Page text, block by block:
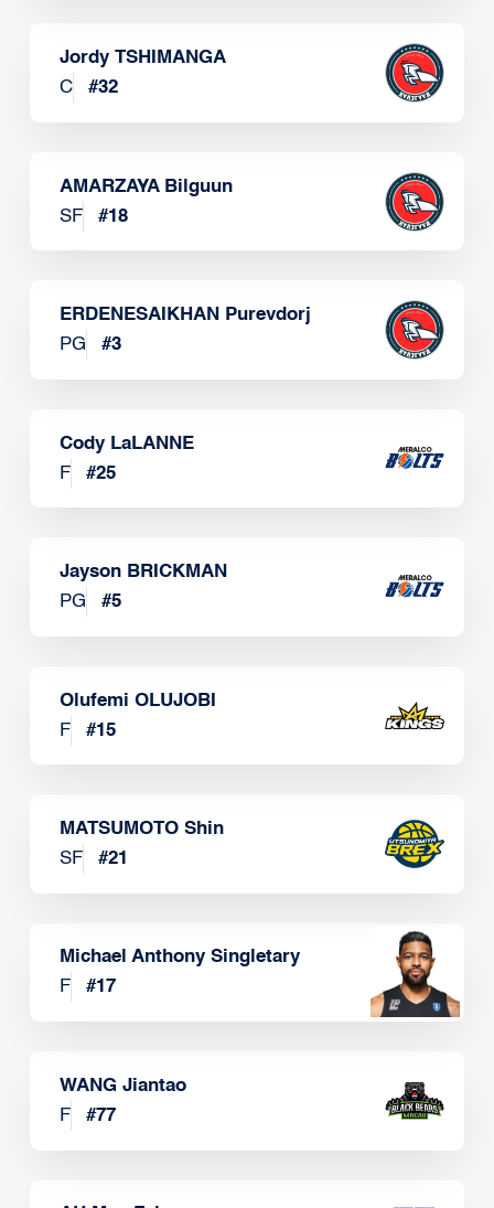
Jordy TSHIMANGA
C
#32
AMARZAYA Bilguun
SF
#18
ERDENESAIKHAN Purevdorj
PG
#3
Cody LaLANNE
F
#25
Jayson BRICKMAN
PG
#5
Olufemi OLUJOBI
F
#15
MATSUMOTO Shin
SF
#21
Michael Anthony Singletary
F
#17
WANG Jiantao
F
#77